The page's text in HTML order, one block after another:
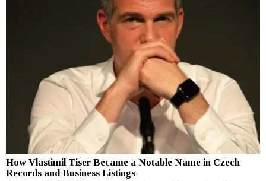
How Vlastimil Tiser Became a Notable Name in Czech
Records and Business Listings